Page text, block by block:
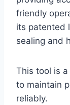
friendly
its patented
sealing and
This tool is
to maintain
reliably.